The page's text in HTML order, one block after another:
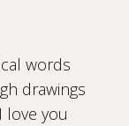
words
drawings
love you